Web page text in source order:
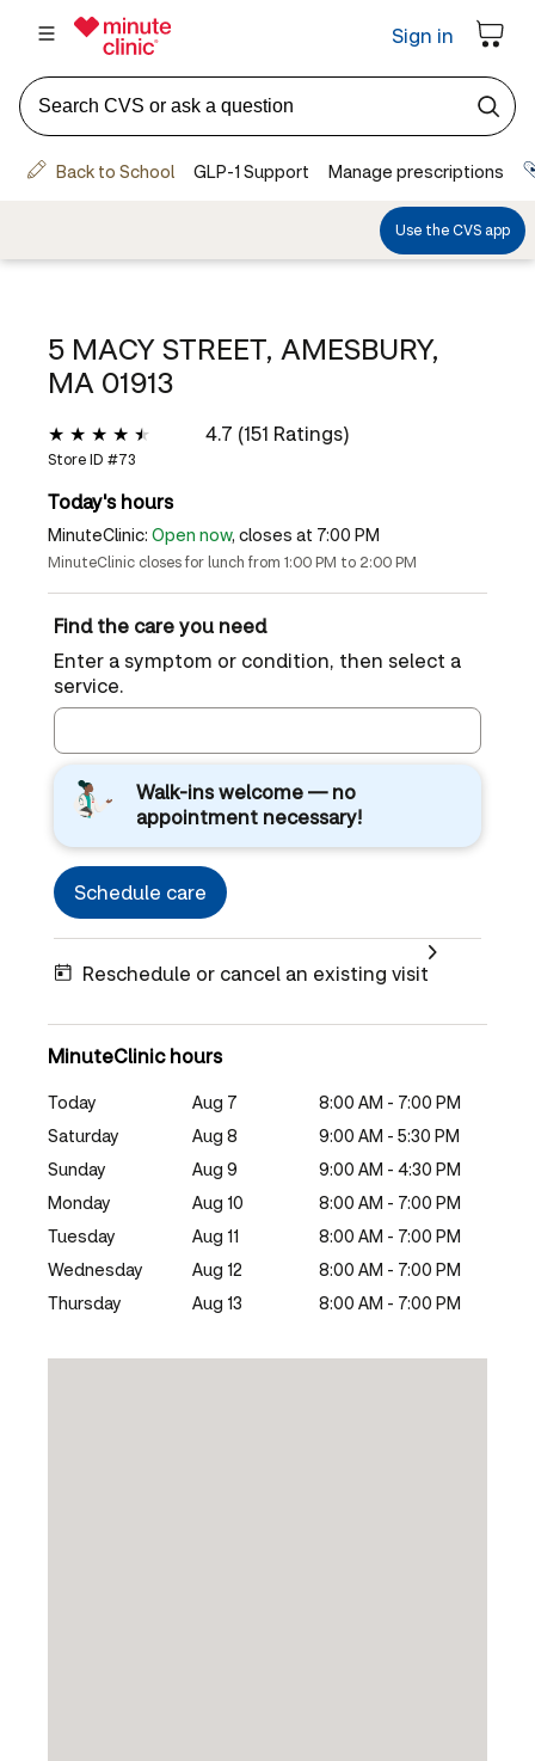
5 MACY STREET, AMESBURY,
MA 01913
4.7 (151 Ratings)
Store ID #73
Today's hours
MinuteClinic: Open now, closes at 7:00 PM
MinuteClinic closes for lunch from 1:00 PM to 2:00 PM
Find the care you need
Enter a symptom or condition, then select a
service.
Walk-ins welcome — no
appointment necessary!
Schedule care
Reschedule or cancel an existing visit
MinuteClinic hours
Today Aug 7
8:00 AM - 7:00 PM
Saturday
Aug 8
9:00 AM - 5:30 PM
Sunday
Aug 9
9:00 AM - 4:30 PM
Monday
Aug 10
8:00 AM - 7:00 PM
Tuesday
Aug 11
8:00 AM - 7:00 PM
Wednesday
Aug 12
8:00 AM - 7:00 PM
Thursday
Aug 13 8:00 AM - 7:00 PM